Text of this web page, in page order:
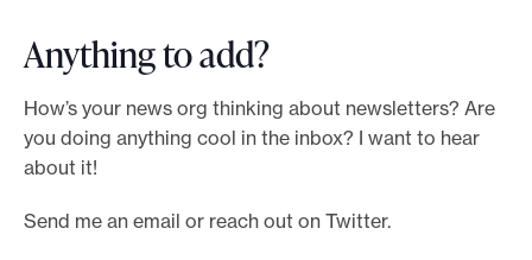
Anything to add?
How’s your news org thinking about newsletters? Are
you doing anything cool in the inbox? I want to hear
about it!
Send me an email or reach out on Twitter.